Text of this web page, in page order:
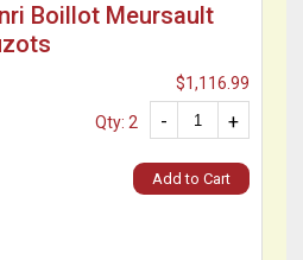
Boillot Meursault
$1,116.99
+
-
Qty: 2
Add to Cart